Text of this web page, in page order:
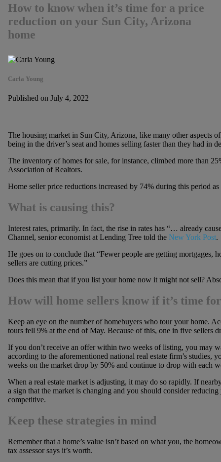
How to know when it’s time for a price
reduction on your Sun City, Arizona
home
Carla Young
Published on July 4, 2022
The housing market in Sun City, Arizona, like many other aspects
being in the driver’s seat and homes selling faster than they had in
The inventory of homes for sale, for instance, climbed more than
Association of Realtors.
Home seller price reductions increased by 74% during this period
What is causing this?
Interest rates, primarily. In fact, the rise in rates has “… already
Channel, senior economist at Lending Tree told the New York Post.
He goes on to conclude that “Fewer people are getting mortgages,
sellers are cutting prices.”
Does this mean that if you list your home now it might not sell?
How will home sellers know if it’s time
Keep an eye on the number of homebuyers who tour your home.
tours fell 9% at the end of May. Because of this, one in five sellers
If you don’t receive an offer within two weeks of listing, you may
according to the aforementioned national real estate firm’s
weeks on the market drop by 50% and continue to drop with each
When a real estate market is adjusting, it may do so rapidly. If
a sign that the market is changing and you should consider
competitive.
Keep these strategies in mind
Remember that a home’s value isn’t based on what you, the
tax assessor says it’s worth.